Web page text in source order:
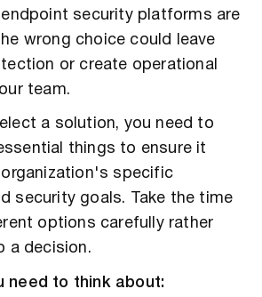
endpoint security platforms are
wrong choice could leave
or create operational
team.
a solution, you need to
things to ensure it
specific
security goals. Take the time
options carefully rather
a decision.
need to think about: